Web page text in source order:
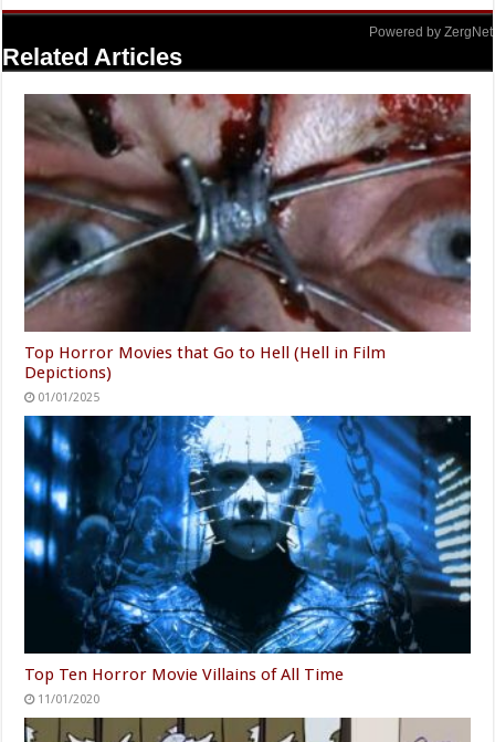
Powered by ZergNet
Related Articles
Top Horror Movies that Go to Hell (Hell in Film
Depictions)
01/01/2025
Top Ten Horror Movie Villains of All Time
11/01/2020